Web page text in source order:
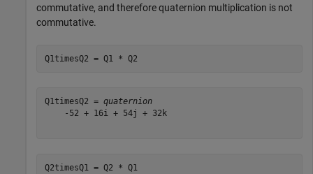
commutative, and therefore quaternion multiplication is not
commutative.
Q1timesQ2 = Q1 * Q2
Q1timesQ2 = quaternion
    -52 + 16i + 54j + 32k
Q2timesQ1 = Q2 * Q1